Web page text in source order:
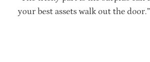
your best assets walk out the door.”